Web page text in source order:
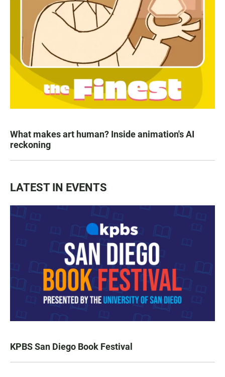
What makes art human? Inside animation's AI
reckoning
LATEST IN EVENTS
KPBS San Diego Book Festival